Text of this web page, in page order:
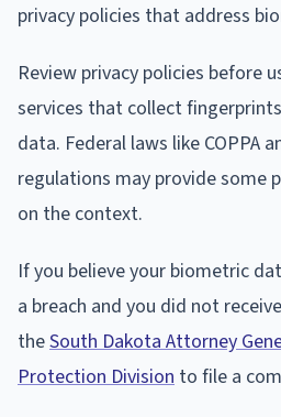
privacy policies that address
Review privacy policies before
services that collect
data. Federal laws like COPPA
regulations may provide some
on the context.
If you believe your biometric
a breach and you did not
theSouth Dakota Attorney
Protection Division to file a